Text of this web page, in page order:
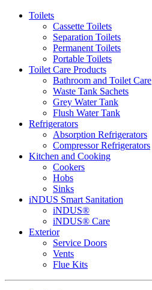
Toilets
Cassette Toilets
Separation Toilets
Permanent Toilets
Portable Toilets
Toilet Care Products
Bathroom and Toilet Care
Waste Tank Sachets
Grey Water Tank
Flush Water Tank
Refrigerators
Absorption Refrigerators
Compressor Refrigerators
Kitchen and Cooking
Cookers
Hobs
Sinks
iNDUS Smart Sanitation
iNDUS®
iNDUS® Care
Exterior
Service Doors
Vents
Flue Kits